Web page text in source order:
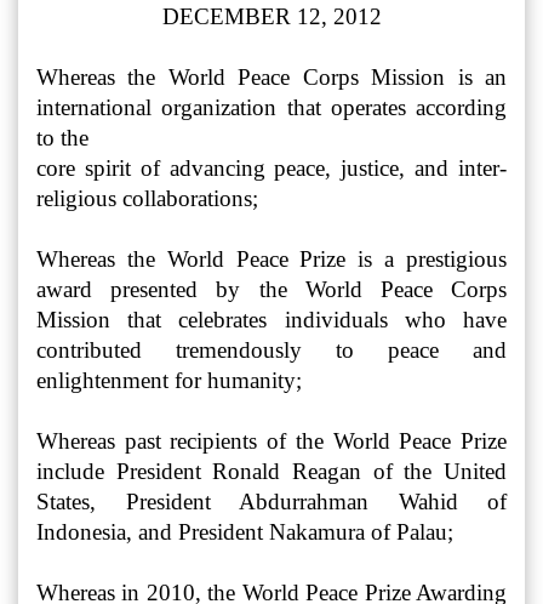
DECEMBER 12, 2012
Whereas the World Peace Corps Mission is an
international organization that operates according
to the
core spirit of advancing peace, justice, and inter-
religious collaborations;
Whereas the World Peace Prize is a prestigious
award presented by the World Peace Corps
Mission that celebrates individuals who have
contributed tremendously to peace and
enlightenment for humanity;
Whereas past recipients of the World Peace Prize
include President Ronald Reagan of the United
States, President Abdurrahman Wahid of
Indonesia, and President Nakamura of Palau;
Whereas in 2010, the World Peace Prize Awarding